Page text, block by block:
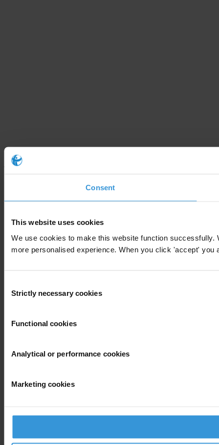
Consent
This website uses cookies
We use cookies to make this website function
more personalised experience. When you click 'accept'
Selection
Strictly necessary cookies
Functional cookies
Analytical or performance cookies
Marketing cookies